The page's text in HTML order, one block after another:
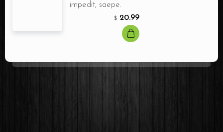
impedit, saepe.
$ 20.99